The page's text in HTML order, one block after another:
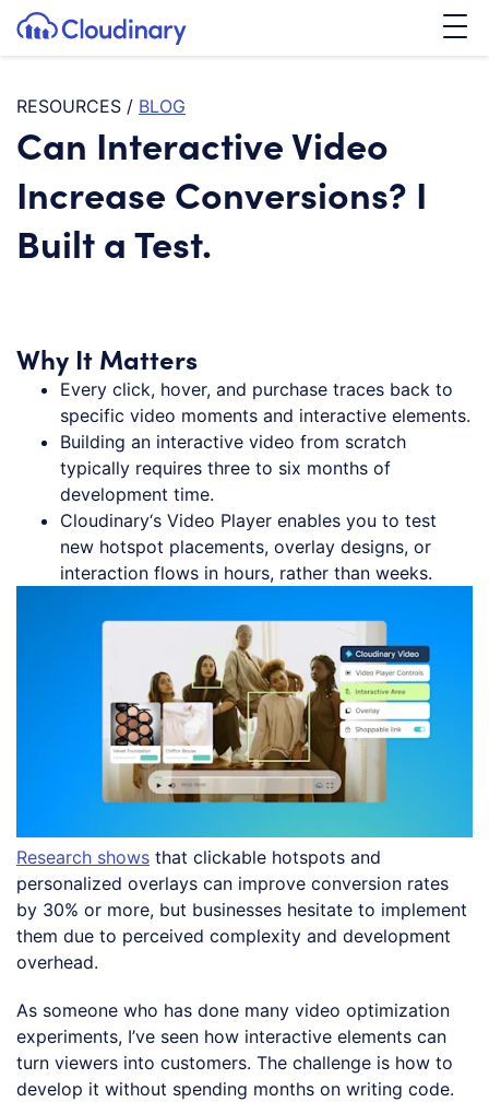
SKIP TO CONTENT
Cloudinary Logo
RESOURCES / BLOG
Can Interactive Video
Increase Conversions? I
Built a Test.
Why It Matters
Every click, hover, and purchase traces back to
specific video moments and interactive elements.
Building an interactive video from scratch
typically requires three to six months of
development time.
Cloudinary‘s Video Player enables you to test
new hotspot placements, overlay designs, or
interaction flows in hours, rather than weeks.
Research shows that clickable hotspots and
personalized overlays can improve conversion rates
by 30% or more, but businesses hesitate to implement
them due to perceived complexity and development
overhead.
As someone who has done many video optimization
experiments, I’ve seen how interactive elements can
turn viewers into customers. The challenge is how to
develop it without spending months on writing code.